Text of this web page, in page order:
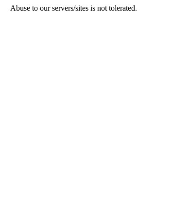
Abuse to our servers/sites is not tolerated.